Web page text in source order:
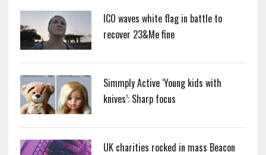
ICO waves white flag in battle to
recover 23&Me fine
Simmply Active ‘Young kids with
knives’: Sharp focus
UK charities rocked in mass Beacon